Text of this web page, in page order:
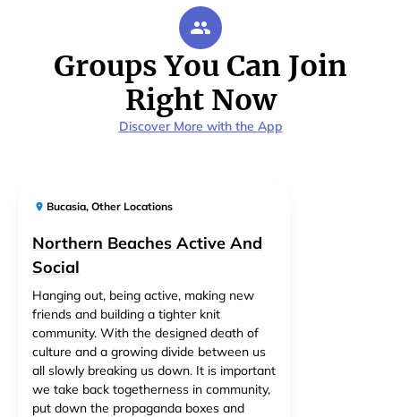
Groups You Can Join
Right Now
Discover More with the App
Bucasia,Other Locations
Northern Beaches Active And
Social
Hanging out, being active, making new
friends and building a tighter knit
community. With the designed death of
culture and a growing divide between us
all slowly breaking us down. It is important
we take back togetherness in community,
put down the propaganda boxes and